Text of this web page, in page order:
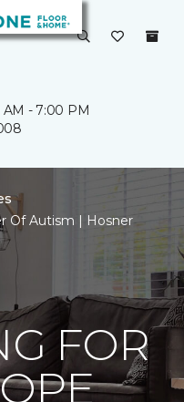
AM - 7:00 PM
Of Autism | Hosner
FOR